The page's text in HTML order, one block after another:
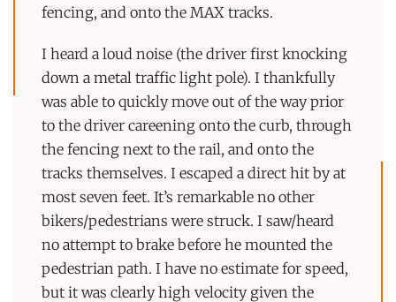
fencing, and onto the MAX tracks.
I heard a loud noise (the driver first knocking
down a metal traffic light pole). I thankfully
was able to quickly move out of the way prior
to the driver careening onto the curb, through
the fencing next to the rail, and onto the
tracks themselves. I escaped a direct hit by at
most seven feet. It’s remarkable no other
bikers/pedestrians were struck. I saw/heard
no attempt to brake before he mounted the
pedestrian path. I have no estimate for speed,
but it was clearly high velocity given the